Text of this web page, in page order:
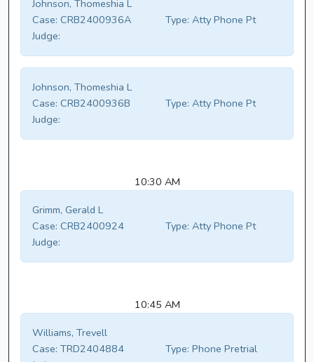
Johnson, Thomeshia L
Case: CRB2400936A Type: Atty Phone Pt
Judge:
Johnson, Thomeshia L
Case: CRB2400936B Type: Atty Phone Pt
Judge:
10:30 AM
Grimm, Gerald L
Case: CRB2400924 Type: Atty Phone Pt
Judge:
10:45 AM
Williams, Trevell
Case: TRD2404884 Type: Phone Pretrial